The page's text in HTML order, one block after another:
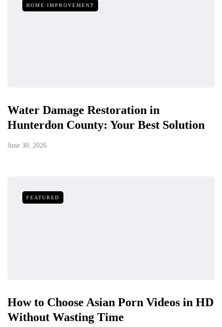
HOME IMPROVEMENT
Water Damage Restoration in
Hunterdon County: Your Best Solution
June 30, 2026
FEATURED
How to Choose Asian Porn Videos in HD
Without Wasting Time